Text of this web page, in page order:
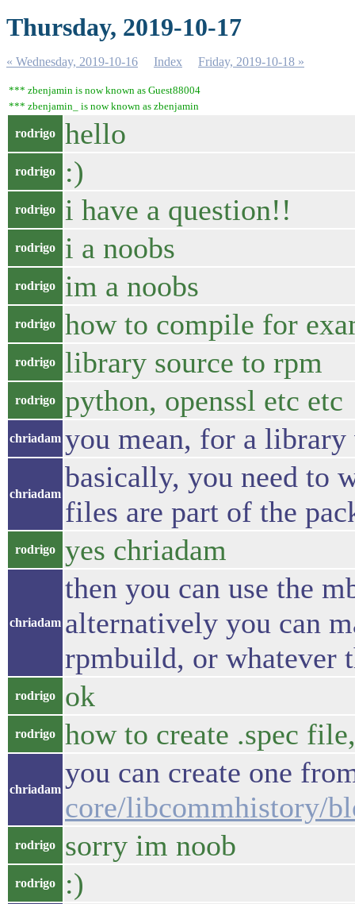
Thursday, 2019-10-17
« Wednesday, 2019-10-16 Index Friday, 2019-10-18 »
*** zbenjamin is now known as Guest88004
*** zbenjamin_ is now known as zbenjamin
rodrigo hello
rodrigo :)
rodrigo i have a question!!
rodrigo i a noobs
rodrigo im a noobs
rodrigo how to compile for
rodrigo library source to rpm
rodrigo python, openssl etc etc
chriadam you mean, for a library
chriadam
basically, you need to
files are part of the
rodrigo yes chriadam
chriadam
then you can use the
alternatively you can
rpmbuild, or whatever
rodrigo ok
rodrigo how to create .spec
chriadam
you can create one
core/libcommhistory/
rodrigo sorry im noob
rodrigo :)